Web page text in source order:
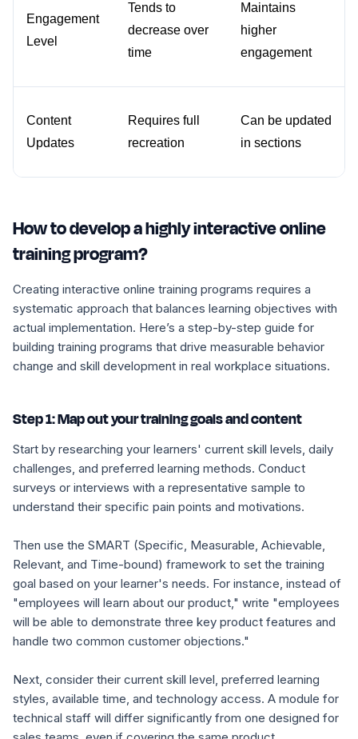
Engagement
Level
Tends to
decrease over
time
Maintains
higher
engagement
Content
Updates
Requires full
recreation
Can be updated
in sections
How to develop a highly interactive online
training program?
Creating interactive online training programs requires a
systematic approach that balances learning objectives with
actual implementation. Here’s a step-by-step guide for
building training programs that drive measurable behavior
change and skill development in real workplace situations.
Step 1: Map out your training goals and content
Start by researching your learners' current skill levels, daily
challenges, and preferred learning methods. Conduct
surveys or interviews with a representative sample to
understand their specific pain points and motivations.
Then use the SMART (Specific, Measurable, Achievable,
Relevant, and Time-bound) framework to set the training
goal based on your learner's needs. For instance, instead of
"employees will learn about our product," write "employees
will be able to demonstrate three key product features and
handle two common customer objections."
Next, consider their current skill level, preferred learning
styles, available time, and technology access. A module for
technical staff will differ significantly from one designed for